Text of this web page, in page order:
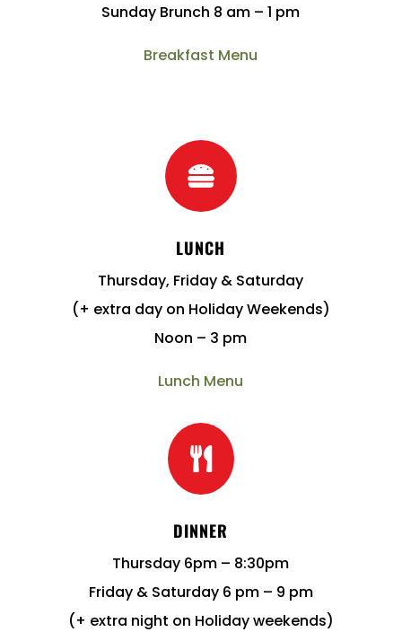
Sunday Brunch 8 am – 1 pm
Breakfast Menu

LUNCH
Thursday, Friday & Saturday
(+ extra day on Holiday Weekends)
Noon – 3 pm
Lunch Menu

DINNER
Thursday 6pm – 8:30pm
Friday & Saturday 6 pm – 9 pm
(+ extra night on Holiday weekends)